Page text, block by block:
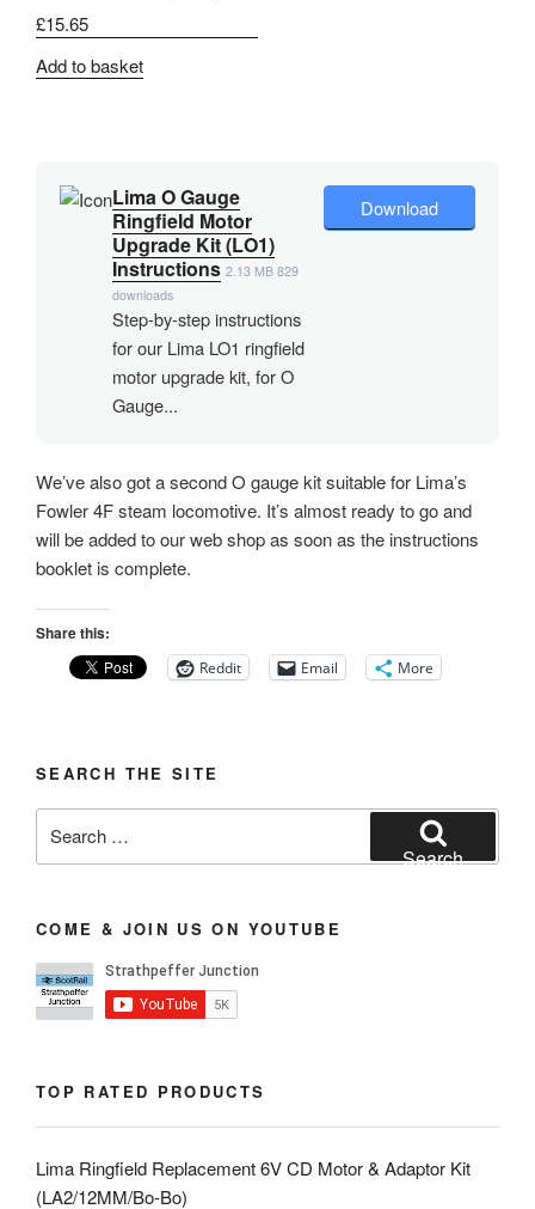
£15.65
Add to basket
Lima O Gauge
Ringfield Motor
Upgrade Kit (LO1)
Instructions 2.13 MB 829
downloads
Step-by-step instructions
for our Lima LO1 ringfield
motor upgrade kit, for O
Gauge...
Download
We’ve also got a second O gauge kit suitable for Lima’s
Fowler 4F steam locomotive. It’s almost ready to go and
will be added to our web shop as soon as the instructions
booklet is complete.
Share this:
Reddit Email More
SEARCH THE SITE
for:
Search
COME & JOIN US ON YOUTUBE
TOP RATED PRODUCTS
Lima Ringfield Replacement 6V CD Motor & Adaptor Kit
(LA2/12MM/Bo-Bo)